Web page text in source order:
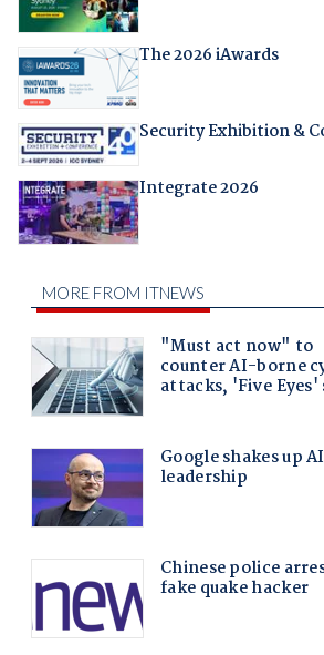
The 2026 iAwards
Security Exhibition &
Integrate 2026